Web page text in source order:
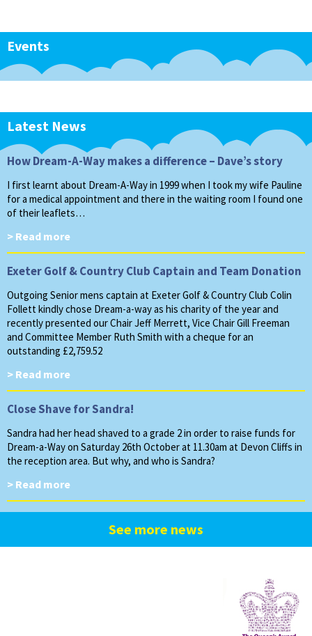
Events
Latest News
How Dream-A-Way makes a difference – Dave’s story
I first learnt about Dream-A-Way in 1999 when I took my wife Pauline
for a medical appointment and there in the waiting room I found one
of their leaflets…
> Read more
Exeter Golf & Country Club Captain and Team Donation
Outgoing Senior mens captain at Exeter Golf & Country Club Colin
Follett kindly chose Dream-a-way as his charity of the year and
recently presented our Chair Jeff Merrett, Vice Chair Gill Freeman
and Committee Member Ruth Smith with a cheque for an
outstanding £2,759.52
> Read more
Close Shave for Sandra!
Sandra had her head shaved to a grade 2 in order to raise funds for
Dream-a-Way on Saturday 26th October at 11.30am at Devon Cliffs in
the reception area. But why, and who is Sandra?
> Read more
See more news